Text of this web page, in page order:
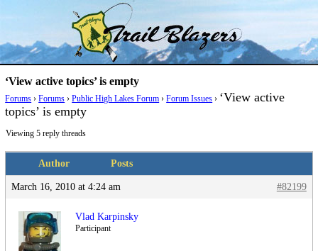
Trail Blazer and Hi-Laker Forums
‘View active topics’ is empty
Forums › Forums › Public High Lakes Forum › Forum Issues › ‘View active
topics’ is empty
Viewing 5 reply threads
Author Posts
March 16, 2010 at 4:24 am #82199
Vlad Karpinsky
Participant